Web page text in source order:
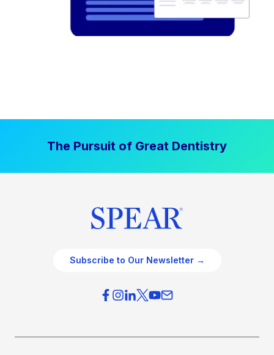
The Pursuit of Great Dentistry
Subscribe to Our Newsletter →